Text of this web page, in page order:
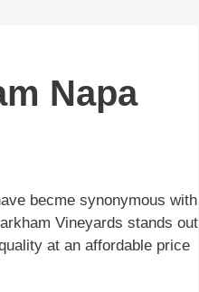
Napa
becme synonymous with
Vineyards stands out
at an affordable price